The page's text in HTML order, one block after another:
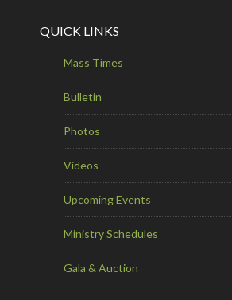
QUICK LINKS
Mass Times
Bulletin
Photos
Videos
Upcoming Events
Ministry Schedules
Gala & Auction